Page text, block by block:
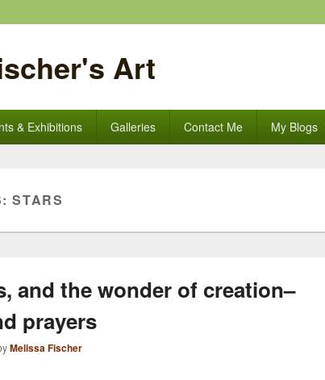
Art
& Exhibitions Galleries Contact Me My Blogs
STARS
and the wonder of creation–
prayers
Melissa Fischer